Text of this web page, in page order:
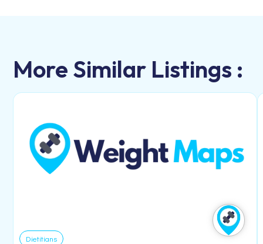
More Similar Listings :
Dietitians